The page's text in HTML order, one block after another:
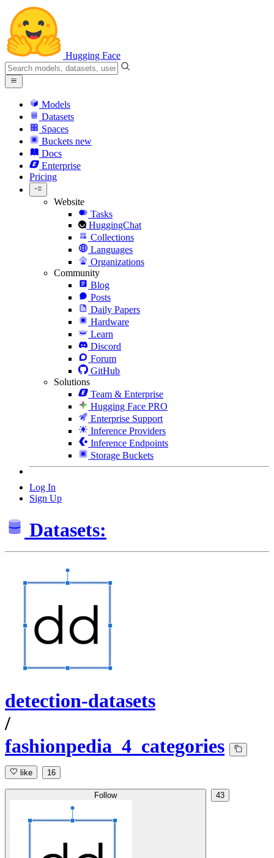
Hugging Face
Models
Datasets
Spaces
Buckets new
Docs
Enterprise
Pricing
Website
Tasks
HuggingChat
Collections
Languages
Organizations
Community
Blog
Posts
Daily Papers
Hardware
Learn
Discord
Forum
GitHub
Solutions
Team & Enterprise
Hugging Face PRO
Enterprise Support
Inference Providers
Inference Endpoints
Storage Buckets
Log In
Sign Up
Datasets:
detection-datasets
/
fashionpedia_4_categories
like 16
Follow 43